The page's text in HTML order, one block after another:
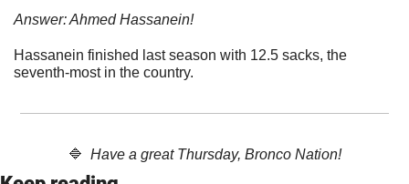
Answer: Ahmed Hassanein!
Hassanein finished last season with 12.5 sacks, the
seventh-most in the country.
🔷
  Have a great Thursday, Bronco Nation!